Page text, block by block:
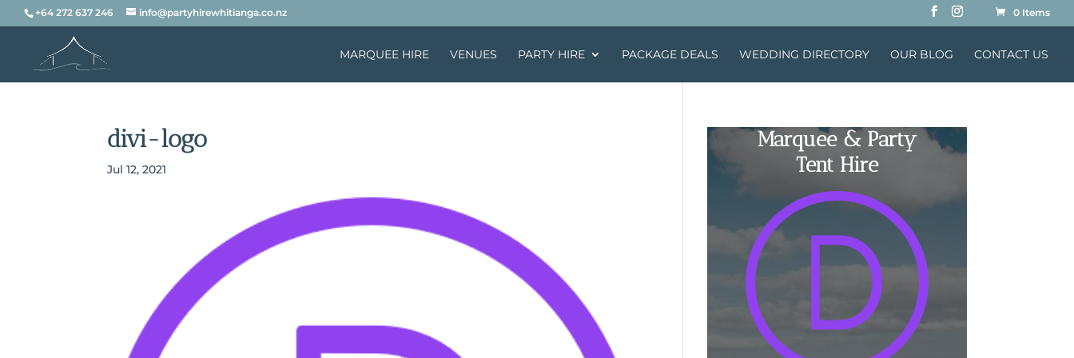
+64 272 637 246 info@partyhirewhitianga.co.nz 0 Items
MARQUEE HIRE VENUES PARTY HIRE PACKAGE DEALS WEDDING DIRECTORY OUR BLOG CONTACT US
divi-logo
Jul 12, 2021
Marquee & Party
Tent Hire